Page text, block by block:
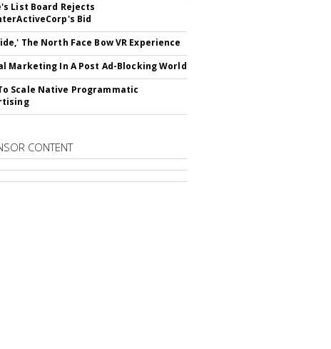
List Board Rejects
Bid
The North Face Bow VR Experience
Marketing In A Post Ad-Blocking World
Scale Native Programmatic
CONTENT